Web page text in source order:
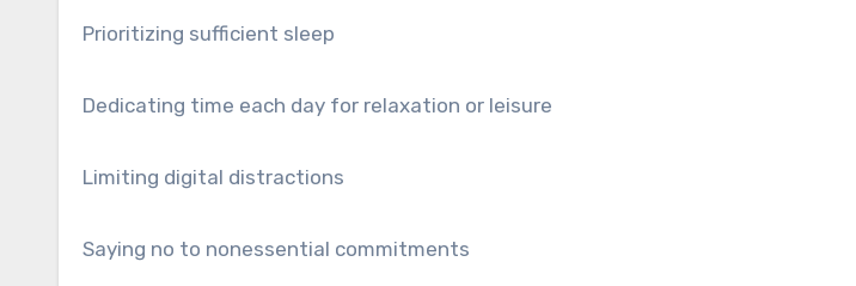
Prioritizing sufficient sleep
Dedicating time each day for relaxation or leisure
Limiting digital distractions
Saying no to nonessential commitments